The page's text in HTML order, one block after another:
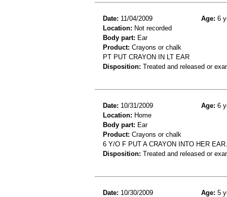
Date: 11/04/2009 Age: 6
Location: Not recorded
Body part: Ear
Product: Crayons or chalk
PT PUT CRAYON IN LT EAR
Disposition: Treated and released or
Date: 10/31/2009 Age: 6
Location: Home
Body part: Ear
Product: Crayons or chalk
6 Y/O F PUT A CRAYON INTO HER
Disposition: Treated and released or
Date: 10/30/2009 Age: 5